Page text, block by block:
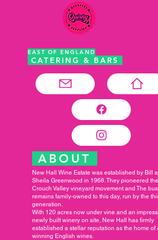
EAST OF ENGLAND
CATERING & BARS
ABOUT
New Hall Wine Estate was established by Bill
Sheila Greenwood in 1968. They pioneered the
Crouch Valley vineyard movement and The
remains family-owned to this day, run by the
generation.
With 120 acres now under vine and an
newly built winery on site, New Hall has firmly
established a stellar reputation as the home of
winning English wines.